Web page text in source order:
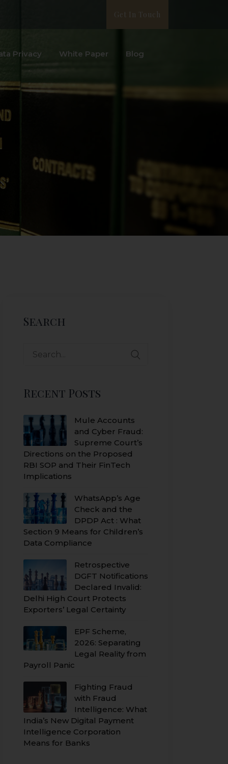
Get In Touch
Privacy White Paper Blog
Search
Search
Recent Posts
Mule Accounts
and Cyber Fraud:
Supreme Court’s
Directions on the Proposed
RBI SOP and Their FinTech
Implications
WhatsApp’s Age
Check and the
DPDP Act : What
Section 9 Means for Children’s
Data Compliance
Retrospective
DGFT Notifications
Declared Invalid:
Delhi High Court Protects
Exporters’ Legal Certainty
EPF Scheme,
2026: Separating
Legal Reality from
Payroll Panic
Fighting Fraud
with Fraud
Intelligence: What
India’s New Digital Payment
Intelligence Corporation
Means for Banks